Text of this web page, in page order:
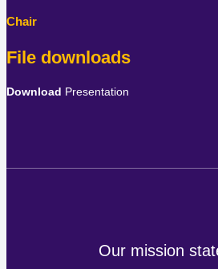
File downloads
Download Presentation
Our mission